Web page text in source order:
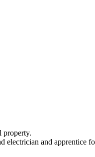
property.
electrician and